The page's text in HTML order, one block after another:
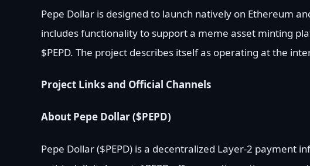
Pepe Dollar is designed to launch natively on Ethereum
includes functionality to support a meme asset minting
$PEPD. The project describes itself as operating at the
Project Links and Official Channels
About Pepe Dollar ($PEPD)
Pepe Dollar ($PEPD) is a decentralized Layer-2 payment